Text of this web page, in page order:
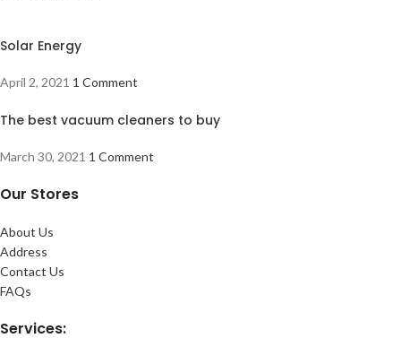
Solar Energy
April 2, 2021 1 Comment
The best vacuum cleaners to buy
March 30, 2021 1 Comment
Our Stores
About Us
Address
Contact Us
FAQs
Services: